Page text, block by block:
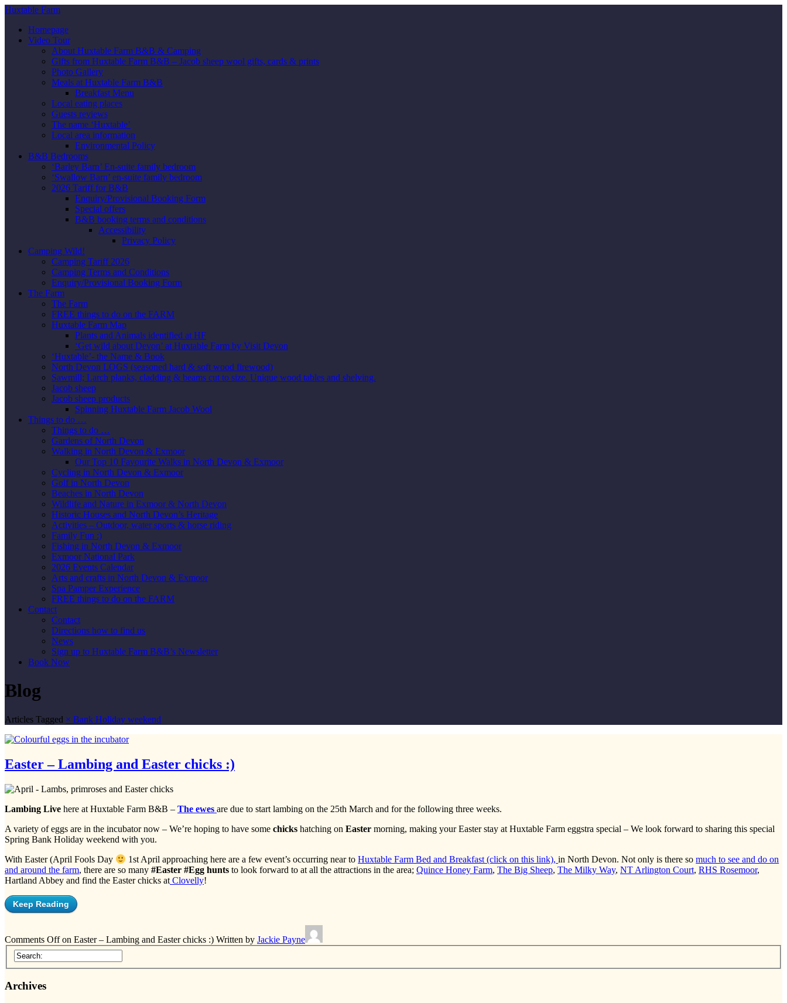
Huxtable Farm
Homepage
Video Tour
About Huxtable Farm B&B & Camping
Gifts from Huxtable Farm B&B – Jacob sheep wool gifts, cards & prints
Photo Gallery
Meals at Huxtable Farm B&B
Breakfast Menu
Local eating places
Guests reviews
The name ‘Huxtable’
Local area information
Environmental Policy
B&B Bedrooms
‘Barley Barn’ En-suite family bedroom
‘Swallow Barn’ en-suite family bedroom
2026 Tariff for B&B
Enquiry/Provisional Booking Form
Special offers
B&B booking terms and conditions
Accessibility
Privacy Policy
Camping Wild!
Camping Tariff 2026
Camping Terms and Conditions
Enquiry/Provisional Booking Form
The Farm
The Farm
FREE things to do on the FARM
Huxtable Farm Map
Plants and Animals identified at HF
‘Get wild about Devon’ at Huxtable Farm by Visit Devon
‘Huxtable’- the Name & Book
North Devon LOGS (seasoned hard & soft wood firewood)
Sawmill; Larch planks, cladding & beams cut to size. Unique wood tables and shelving.
Jacob sheep
Jacob sheep products
Spinning Huxtable Farm Jacob Wool
Things to do …
Things to do …
Gardens of North Devon
Walking in North Devon & Exmoor
Our Top 10 Favourite Walks in North Devon & Exmoor
Cycling in North Devon & Exmoor
Golf in North Devon
Beaches in North Devon
Wildlife and Nature in Exmoor & North Devon
Historic Houses and North Devon’s Heritage
Activities – Outdoor, water sports & horse riding
Family Fun :)
Fishing in North Devon & Exmoor
Exmoor National Park
2026 Events Calendar
Arts and crafts in North Devon & Exmoor
Spa Pamper Experience
FREE things to do on the FARM
Contact
Contact
Directions how to find us
News
Sign up to Huxtable Farm B&B’s Newsletter
Book Now
Blog
Articles Tagged × Bank Holiday weekend
Easter – Lambing and Easter chicks :)
Lambing Live here at Huxtable Farm B&B – The ewes are due to start lambing on the 25th March and for the following three weeks.
A variety of eggs are in the incubator now – We’re hoping to have some chicks hatching on Easter morning, making your Easter stay at Huxtable Farm eggstra special – We look forward to sharing this special
Spring Bank Holiday weekend with you.
With Easter (April Fools Day 1st April approaching here are a few event’s occurring near toHuxtable Farm Bed and Breakfast (click on this link),in North Devon. Not only is there somuch to see and do on
and around the farm, there are so many #Easter #Egg hunts to look forward to at all the attractions in the area; Quince Honey Farm, The Big Sheep, The Milky Way, NT Arlington Court, RHS Rosemoor,
Hartland Abbey and find the Easter chicks at Clovelly!
Keep Reading
Comments Offon Easter – Lambing and Easter chicks :) Written by Jackie Payne
Archives